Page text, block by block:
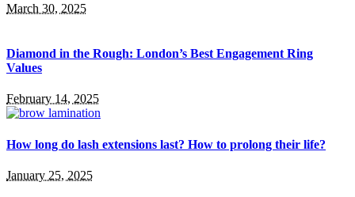
March 30, 2025
Diamond in the Rough: London’s Best Engagement Ring
Values
February 14, 2025
How long do lash extensions last? How to prolong their life?
January 25, 2025